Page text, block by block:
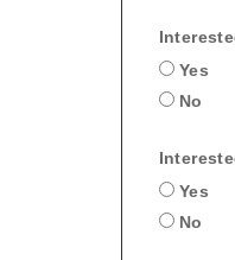
Yes
No
Yes
No